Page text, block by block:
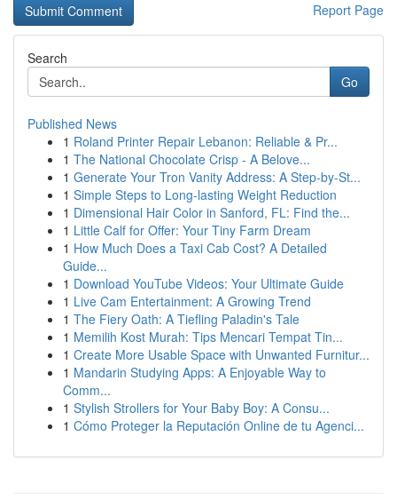
Report Page
Search
Go
Published News
1 Roland Printer Repair Lebanon: Reliable & Pr...
1 The National Chocolate Crisp - A Belove...
1 Generate Your Tron Vanity Address: A Step-by-St...
1 Simple Steps to Long-lasting Weight Reduction
1 Dimensional Hair Color in Sanford, FL: Find the...
1 Little Calf for Offer: Your Tiny Farm Dream
1 How Much Does a Taxi Cab Cost? A Detailed
Guide...
1 Download YouTube Videos: Your Ultimate Guide
1 Live Cam Entertainment: A Growing Trend
1 The Fiery Oath: A Tiefling Paladin's Tale
1 Memilih Kost Murah: Tips Mencari Tempat Tin...
1 Create More Usable Space with Unwanted Furnitur...
1 Mandarin Studying Apps: A Enjoyable Way to
Comm...
1 Stylish Strollers for Your Baby Boy: A Consu...
1 Cómo Proteger la Reputación Online de tu Agenci...